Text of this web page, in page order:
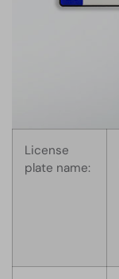
License
plate name: